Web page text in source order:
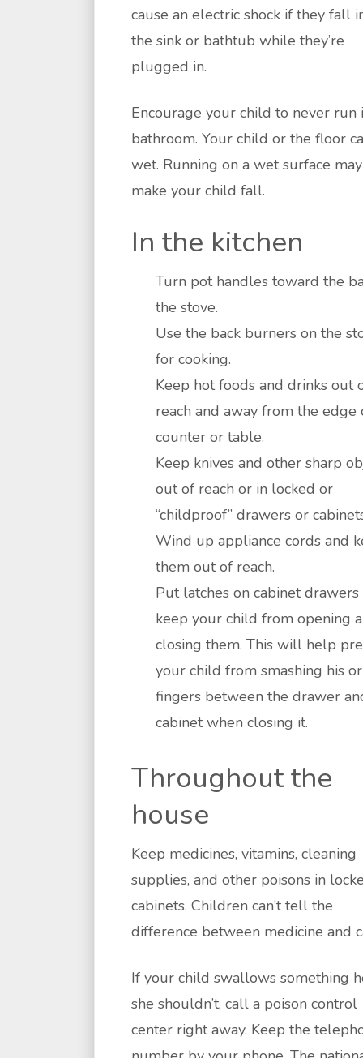
cause an electric shock if they fall
the sink or bathtub while they’re
plugged in.
Encourage your child to never run
bathroom. Your child or the floor
wet. Running on a wet surface may
make your child fall.
In the kitchen
Turn pot handles toward the
the stove.
Use the back burners on the
for cooking.
Keep hot foods and drinks out
reach and away from the edge
counter or table.
Keep knives and other sharp
out of reach or in locked or
“childproof” drawers or
Wind up appliance cords and
them out of reach.
Put latches on cabinet drawers
keep your child from opening
closing them. This will help
your child from smashing his
fingers between the drawer
cabinet when closing it.
Throughout the
house
Keep medicines, vitamins, cleaning
supplies, and other poisons in
cabinets. Children can’t tell the
difference between medicine and
If your child swallows something
she shouldn’t, call a poison control
center right away. Keep the